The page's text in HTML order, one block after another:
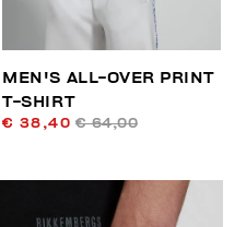
MEN'S ALL-OVER PRINT
T-SHIRT
€ 38,40 € 64,00